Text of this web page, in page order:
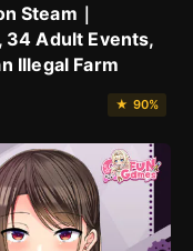
Steam｜
Adult Events,
Illegal Farm
★ 90%